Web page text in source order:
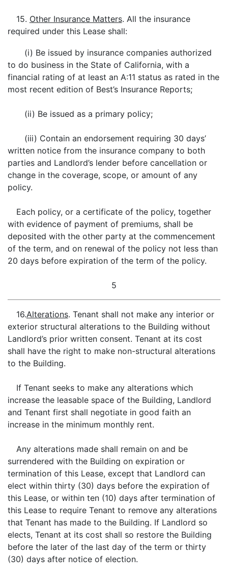
15. Other Insurance Matters. All the insurance
required under this Lease shall:
(i) Be issued by insurance companies authorized
to do business in the State of California, with a
financial rating of at least an A:11 status as rated in the
most recent edition of Best’s Insurance Reports;
(ii) Be issued as a primary policy;
(iii) Contain an endorsement requiring 30 days’
written notice from the insurance company to both
parties and Landlord’s lender before cancellation or
change in the coverage, scope, or amount of any
policy.
Each policy, or a certificate of the policy, together
with evidence of payment of premiums, shall be
deposited with the other party at the commencement
of the term, and on renewal of the policy not less than
20 days before expiration of the term of the policy.
5
16.Alterations. Tenant shall not make any interior or
exterior structural alterations to the Building without
Landlord’s prior written consent. Tenant at its cost
shall have the right to make non-structural alterations
to the Building.
If Tenant seeks to make any alterations which
increase the leasable space of the Building, Landlord
and Tenant first shall negotiate in good faith an
increase in the minimum monthly rent.
Any alterations made shall remain on and be
surrendered with the Building on expiration or
termination of this Lease, except that Landlord can
elect within thirty (30) days before the expiration of
this Lease, or within ten (10) days after termination of
this Lease to require Tenant to remove any alterations
that Tenant has made to the Building. If Landlord so
elects, Tenant at its cost shall so restore the Building
before the later of the last day of the term or thirty
(30) days after notice of election.